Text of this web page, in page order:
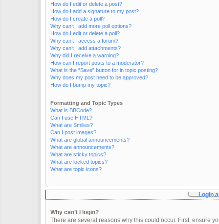
How do I edit or delete a post?
How do I add a signature to my post?
How do I create a poll?
Why can’t I add more poll options?
How do I edit or delete a poll?
Why can’t I access a forum?
Why can’t I add attachments?
Why did I receive a warning?
How can I report posts to a moderator?
What is the “Save” button for in topic posting?
Why does my post need to be approved?
How do I bump my topic?
Formatting and Topic Types
What is BBCode?
Can I use HTML?
What are Smilies?
Can I post images?
What are global announcements?
What are announcements?
What are sticky topics?
What are locked topics?
What are topic icons?
Login
Why can’t I login?
There are several reasons why this could occur. First, ensure